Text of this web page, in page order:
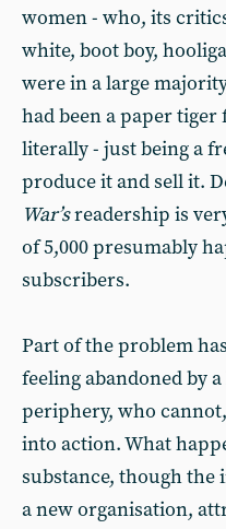
women - who, its
white, boot boy,
were in a large
had been a paper
literally - just being a
produce it and sell it.
War’sreadership is
of 5,000 presumably
subscribers.
Part of the problem
feeling abandoned by
periphery, who
into action. What
substance, though
a new organisation,